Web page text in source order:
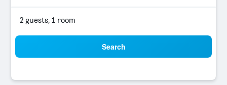
2 guests, 1 room
Search